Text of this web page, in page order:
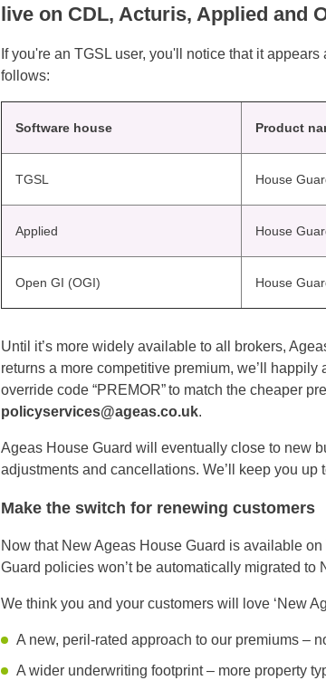
live on CDL, Acturis, Applied and
If you're an TGSL user, you'll notice that it appears
follows:
Software house Product
TGSL House
Applied House
Open GI (OGI) House
Until it’s more widely available to all brokers,
returns a more competitive premium, we’ll
override code “PREMOR” to match the cheaper
policyservices@ageas.co.uk.
Ageas House Guard will eventually close to new
adjustments and cancellations. We’ll keep you
Make the switch for renewing customers
Now that New Ageas House Guard is available
Guard policies won’t be automatically migrated to
We think you and your customers will love ‘New
A new, peril-rated approach to our premiums –
A wider underwriting footprint – more property